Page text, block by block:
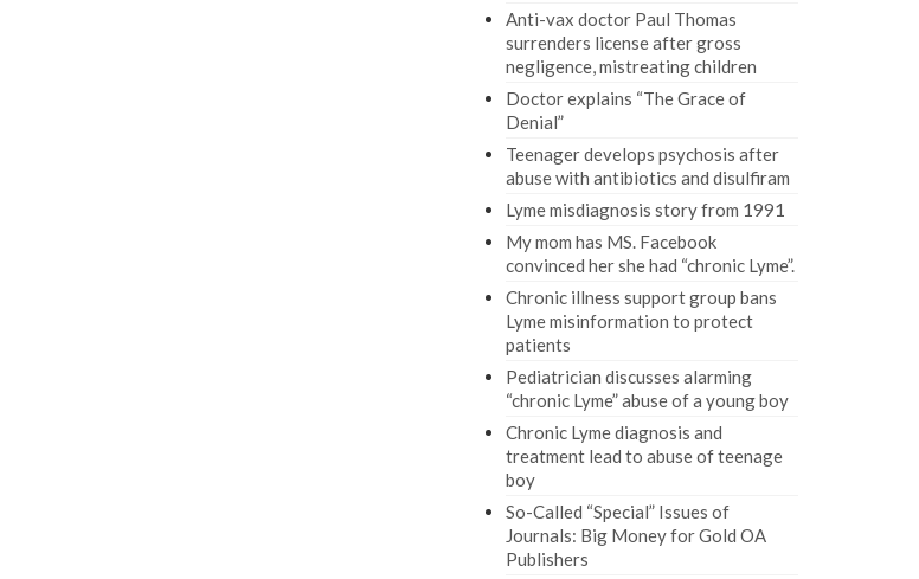
Anti-vax doctor Paul Thomas
surrenders license after gross
negligence, mistreating children
Doctor explains “The Grace of
Denial”
Teenager develops psychosis after
abuse with antibiotics and disulfiram
Lyme misdiagnosis story from 1991
My mom has MS. Facebook
convinced her she had “chronic Lyme”.
Chronic illness support group bans
Lyme misinformation to protect
patients
Pediatrician discusses alarming
“chronic Lyme” abuse of a young boy
Chronic Lyme diagnosis and
treatment lead to abuse of teenage
boy
So-Called “Special” Issues of
Journals: Big Money for Gold OA
Publishers